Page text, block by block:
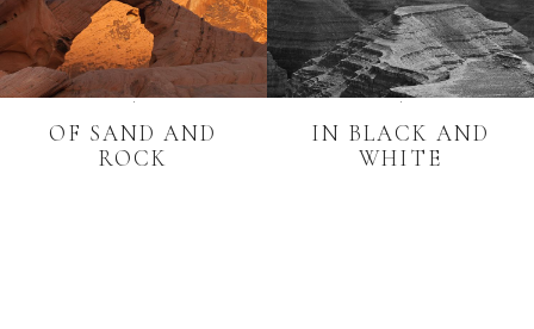
OF SAND AND
ROCK
IN BLACK AND
WHITE